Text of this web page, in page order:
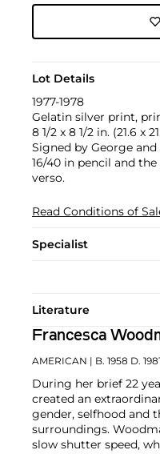
Lot Details
1977-1978
Gelatin silver print,
8 1/2 x 8 1/2 in. (21.6 x
Signed by George
16/40 in pencil and
verso.
Read Conditions of
Specialist
Literature
Francesca
AMERICAN | B. 1958 D. 1981
During her brief 22
created an
gender, selfhood and
surroundings.
slow shutter speed,